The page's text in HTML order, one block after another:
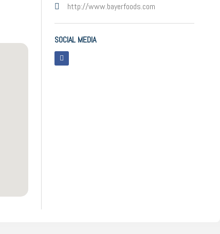
http://www.bayerfoods.com
SOCIAL MEDIA